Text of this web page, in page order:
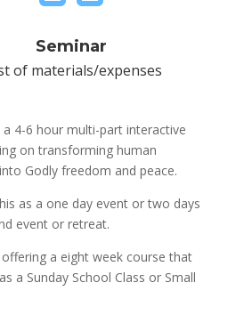
Seminar
of materials/expenses
a 4-6 hour multi-part interactive
on transforming human
Godly freedom and peace.
as a one day event or two days
event or retreat.
a eight week course that
a Sunday School Class or Small